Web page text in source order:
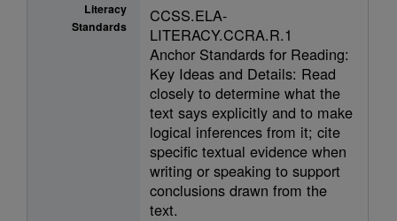
Literacy
Standards
CCSS.ELA-
LITERACY.CCRA.R.1
Anchor Standards for Reading:
Key Ideas and Details: Read
closely to determine what the
text says explicitly and to make
logical inferences from it; cite
specific textual evidence when
writing or speaking to support
conclusions drawn from the
text.